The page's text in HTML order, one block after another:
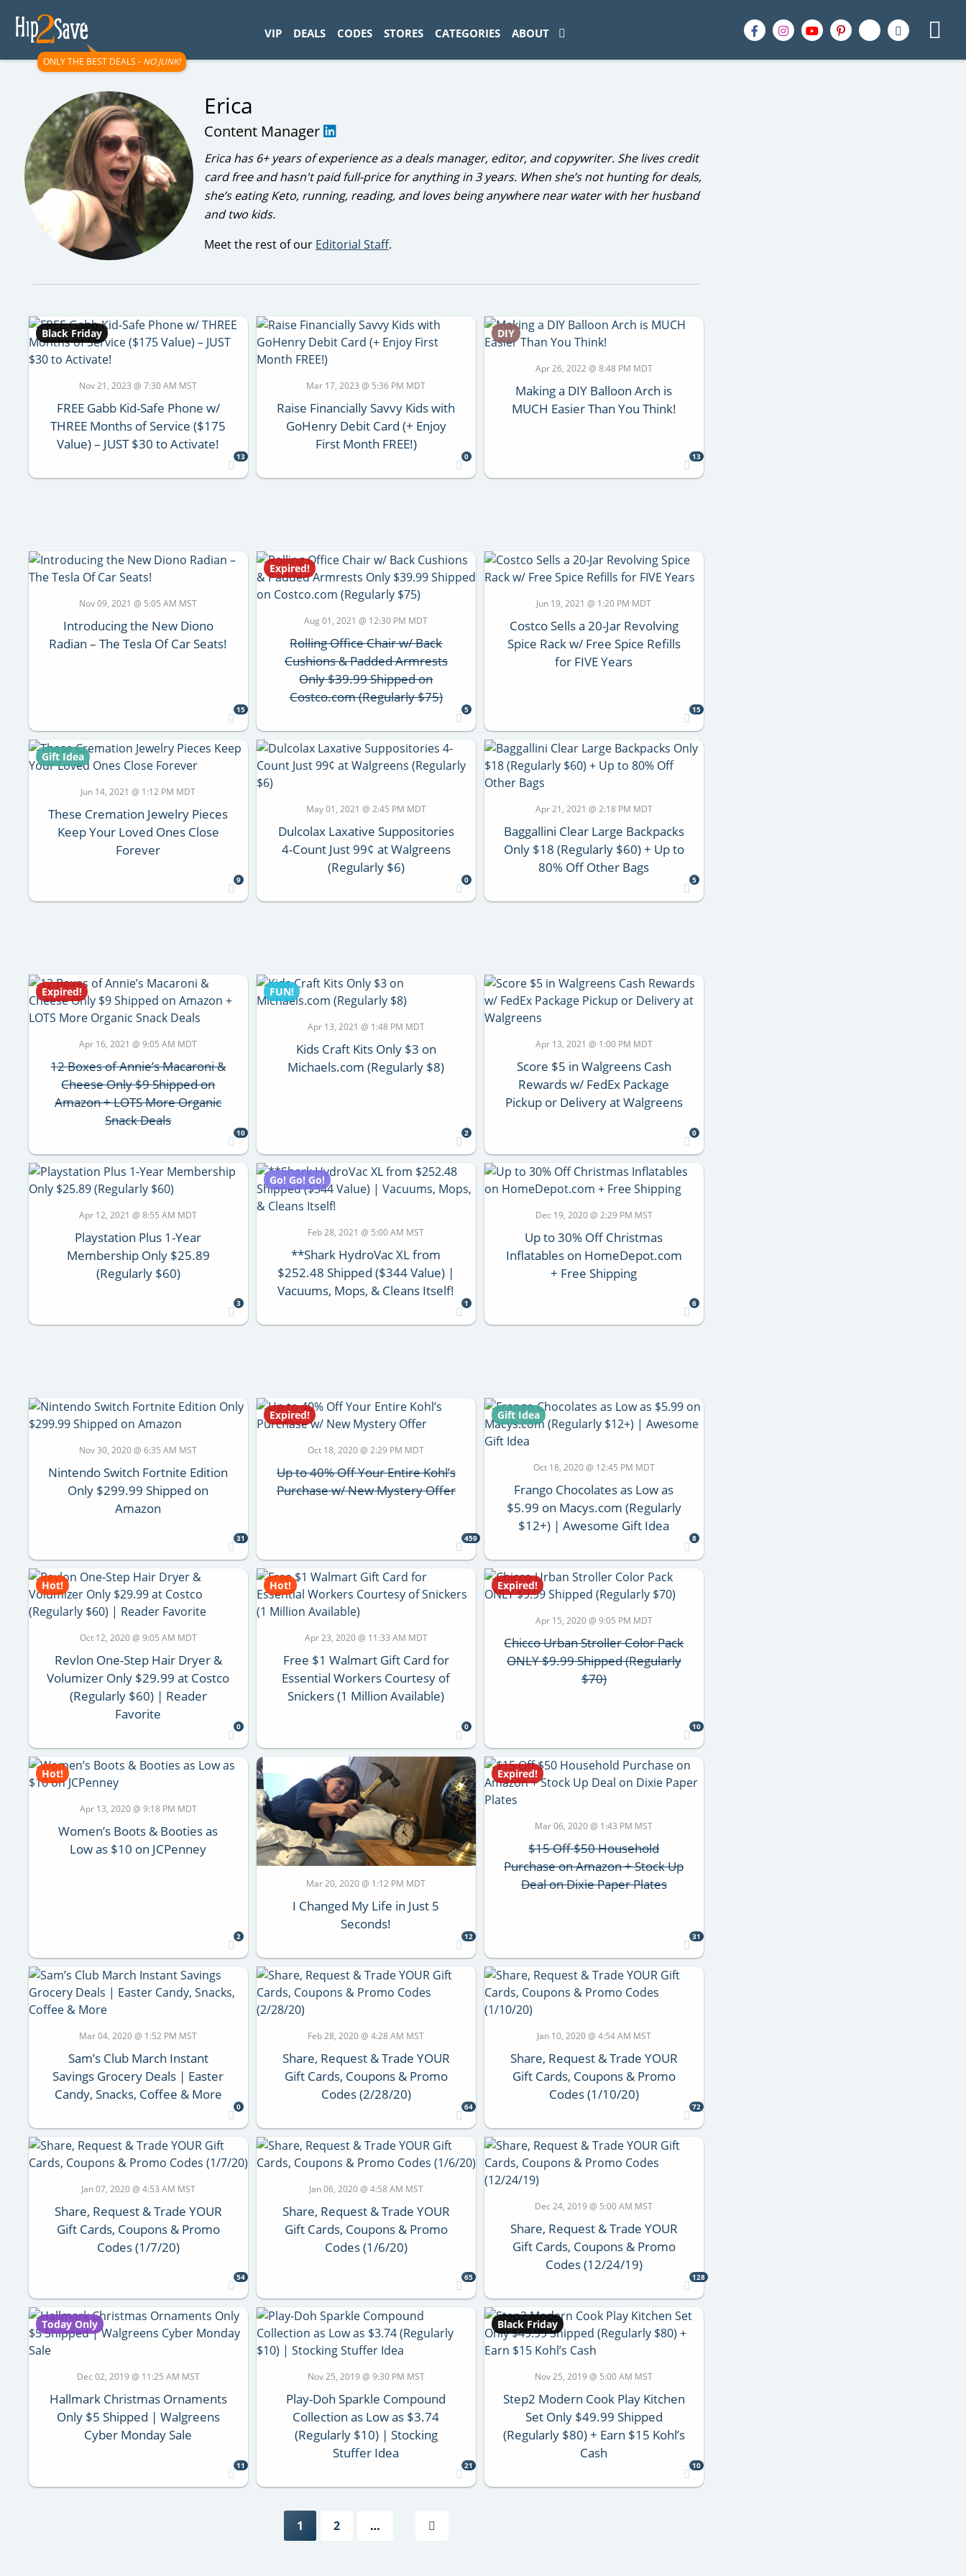
ONLY THE BEST DEALS - NO JUNK!
VIP DEALS CODES STORES CATEGORIES ABOUT
Erica
Content Manager
Erica has 6+ years of experience as a deals manager, editor, and copywriter. She lives credit
card free and hasn't paid full-price for anything in 3 years. When she’s not hunting for deals,
she’s eating Keto, running, reading, and loves being anywhere near water with her husband
and two kids.
Meet the rest of our Editorial Staff.
Black Friday
Nov 21, 2023 @ 7:30 AM MST
FREE Gabb Kid-Safe Phone w/
THREE Months of Service ($175
Value) – JUST $30 to Activate!
13
Mar 17, 2023 @ 5:36 PM MDT
Raise Financially Savvy Kids with
GoHenry Debit Card (+ Enjoy
First Month FREE!)
0
DIY
Apr 26, 2022 @ 8:48 PM MDT
Making a DIY Balloon Arch is
MUCH Easier Than You Think!
13
Nov 09, 2021 @ 5:05 AM MST
Introducing the New Diono
Radian – The Tesla Of Car Seats!
15
Expired!
Aug 01, 2021 @ 12:30 PM MDT
Rolling Office Chair w/ Back
Cushions & Padded Armrests
Only $39.99 Shipped on
Costco.com (Regularly $75)
5
Jun 19, 2021 @ 1:20 PM MDT
Costco Sells a 20-Jar Revolving
Spice Rack w/ Free Spice Refills
for FIVE Years
15
Gift Idea
Jun 14, 2021 @ 1:12 PM MDT
These Cremation Jewelry Pieces
Keep Your Loved Ones Close
Forever
9
May 01, 2021 @ 2:45 PM MDT
Dulcolax Laxative Suppositories
4-Count Just 99¢ at Walgreens
(Regularly $6)
0
Apr 21, 2021 @ 2:18 PM MDT
Baggallini Clear Large Backpacks
Only $18 (Regularly $60) + Up to
80% Off Other Bags
5
Expired!
Apr 16, 2021 @ 9:05 AM MDT
12 Boxes of Annie’s Macaroni &
Cheese Only $9 Shipped on
Amazon + LOTS More Organic
Snack Deals
10
FUN!
Apr 13, 2021 @ 1:48 PM MDT
Kids Craft Kits Only $3 on
Michaels.com (Regularly $8)
2
Apr 13, 2021 @ 1:00 PM MDT
Score $5 in Walgreens Cash
Rewards w/ FedEx Package
Pickup or Delivery at Walgreens
0
Apr 12, 2021 @ 8:55 AM MDT
Playstation Plus 1-Year
Membership Only $25.89
(Regularly $60)
3
Go! Go! Go!
Feb 28, 2021 @ 5:00 AM MST
**Shark HydroVac XL from
$252.48 Shipped ($344 Value) |
Vacuums, Mops, & Cleans Itself!
1
Dec 19, 2020 @ 2:29 PM MST
Up to 30% Off Christmas
Inflatables on HomeDepot.com
+ Free Shipping
6
Nov 30, 2020 @ 6:35 AM MST
Nintendo Switch Fortnite Edition
Only $299.99 Shipped on
Amazon
31
Expired!
Oct 18, 2020 @ 2:29 PM MDT
Up to 40% Off Your Entire Kohl’s
Purchase w/ New Mystery Offer
459
Gift Idea
Oct 18, 2020 @ 12:45 PM MDT
Frango Chocolates as Low as
$5.99 on Macys.com (Regularly
$12+) | Awesome Gift Idea
8
Hot!
Oct 12, 2020 @ 9:05 AM MDT
Revlon One-Step Hair Dryer &
Volumizer Only $29.99 at Costco
(Regularly $60) | Reader
Favorite
0
Hot!
Apr 23, 2020 @ 11:33 AM MDT
Free $1 Walmart Gift Card for
Essential Workers Courtesy of
Snickers (1 Million Available)
0
Expired!
Apr 15, 2020 @ 9:05 PM MDT
Chicco Urban Stroller Color Pack
ONLY $9.99 Shipped (Regularly
$70)
10
Hot!
Apr 13, 2020 @ 9:18 PM MDT
Women’s Boots & Booties as
Low as $10 on JCPenney
2
Mar 20, 2020 @ 1:12 PM MDT
I Changed My Life in Just 5
Seconds!
12
Expired!
Mar 06, 2020 @ 1:43 PM MST
$15 Off $50 Household
Purchase on Amazon + Stock Up
Deal on Dixie Paper Plates
31
Mar 04, 2020 @ 1:52 PM MST
Sam’s Club March Instant
Savings Grocery Deals | Easter
Candy, Snacks, Coffee & More
0
Feb 28, 2020 @ 4:28 AM MST
Share, Request & Trade YOUR
Gift Cards, Coupons & Promo
Codes (2/28/20)
64
Jan 10, 2020 @ 4:54 AM MST
Share, Request & Trade YOUR
Gift Cards, Coupons & Promo
Codes (1/10/20)
72
Jan 07, 2020 @ 4:53 AM MST
Share, Request & Trade YOUR
Gift Cards, Coupons & Promo
Codes (1/7/20)
54
Jan 06, 2020 @ 4:58 AM MST
Share, Request & Trade YOUR
Gift Cards, Coupons & Promo
Codes (1/6/20)
65
Dec 24, 2019 @ 5:00 AM MST
Share, Request & Trade YOUR
Gift Cards, Coupons & Promo
Codes (12/24/19)
128
Today Only
Dec 02, 2019 @ 11:25 AM MST
Hallmark Christmas Ornaments
Only $5 Shipped | Walgreens
Cyber Monday Sale
11
Nov 25, 2019 @ 9:30 PM MST
Play-Doh Sparkle Compound
Collection as Low as $3.74
(Regularly $10) | Stocking
Stuffer Idea
21
Black Friday
Nov 25, 2019 @ 5:00 AM MST
Step2 Modern Cook Play Kitchen
Set Only $49.99 Shipped
(Regularly $80) + Earn $15 Kohl’s
Cash
10
1 2 …